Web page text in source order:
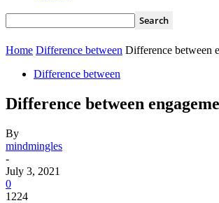
Home Difference between Difference between
Difference between
Difference between
By
mindmingles
-
July 3, 2021
0
1224